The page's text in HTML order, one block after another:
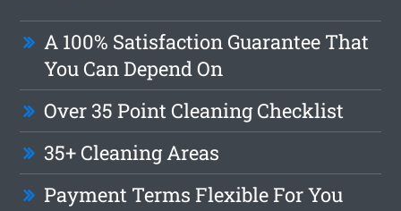
A 100% Satisfaction Guarantee That
You Can Depend On
Over 35 Point Cleaning Checklist
35+ Cleaning Areas
Payment Terms Flexible For You